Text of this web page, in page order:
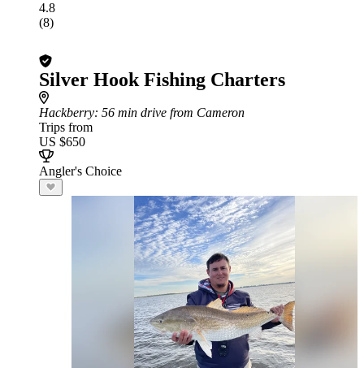
4.8
(8)
Silver Hook Fishing Charters
Hackberry: 56 min drive from Cameron
Trips from
US $650
Angler's Choice